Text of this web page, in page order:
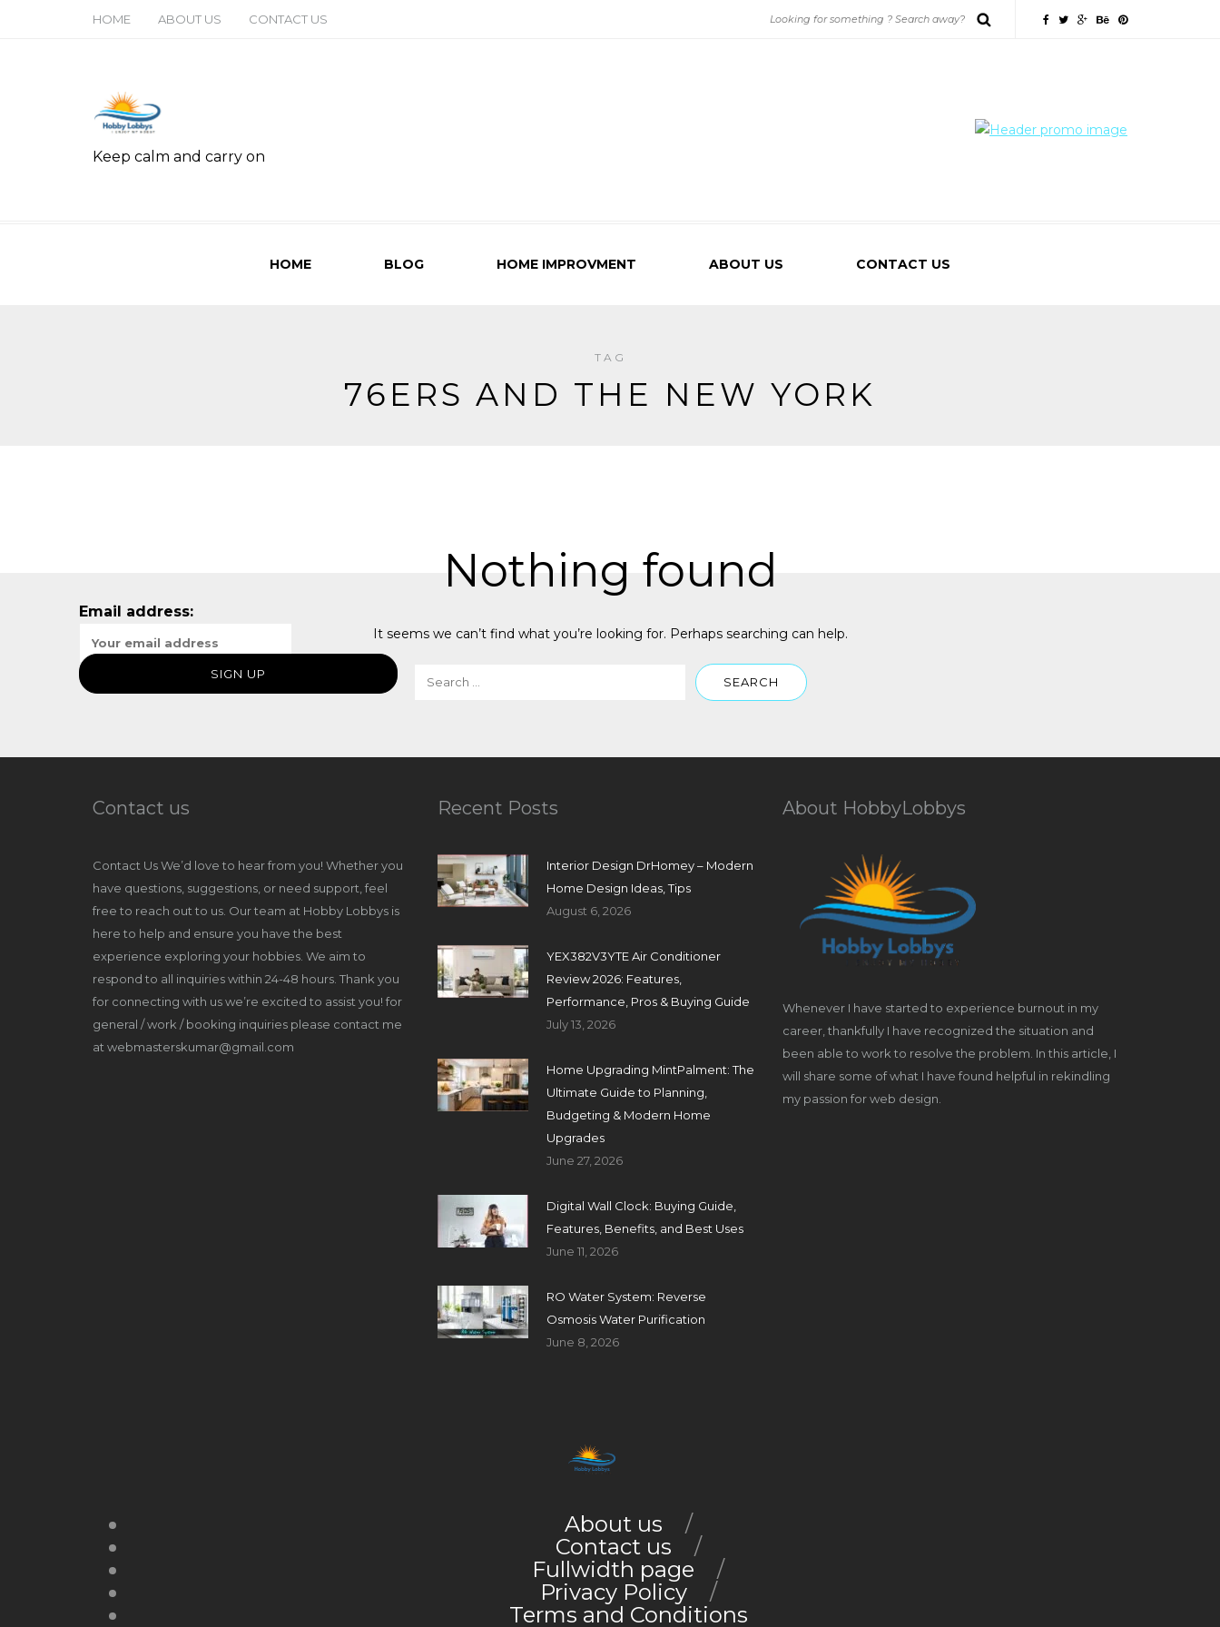
HOME ABOUT US CONTACT US
Keep calm and carry on
HOME BLOG HOME IMPROVMENT ABOUT US CONTACT US
TAG
76ERS AND THE NEW YORK
Nothing found
It seems we can’t find what you’re looking for. Perhaps searching can help.
Email address:
Contact us
Contact Us We’d love to hear from you! Whether you
have questions, suggestions, or need support, feel
free to reach out to us. Our team at Hobby Lobbys is
here to help and ensure you have the best
experience exploring your hobbies. We aim to
respond to all inquiries within 24-48 hours. Thank you
for connecting with us we’re excited to assist you! for
general / work / booking inquiries please contact me
at webmasterskumar@gmail.com
Recent Posts
Interior Design DrHomey – Modern
Home Design Ideas, Tips
August 6, 2026
YEX382V3YTE Air Conditioner
Review 2026: Features,
Performance, Pros & Buying Guide
July 13, 2026
Home Upgrading MintPalment: The
Ultimate Guide to Planning,
Budgeting & Modern Home
Upgrades
June 27, 2026
Digital Wall Clock: Buying Guide,
Features, Benefits, and Best Uses
June 11, 2026
RO Water System: Reverse
Osmosis Water Purification
June 8, 2026
About HobbyLobbys
Whenever I have started to experience burnout in my
career, thankfully I have recognized the situation and
been able to work to resolve the problem. In this article, I
will share some of what I have found helpful in rekindling
my passion for web design.
About us
Contact us
Fullwidth page
Privacy Policy
Terms and Conditions